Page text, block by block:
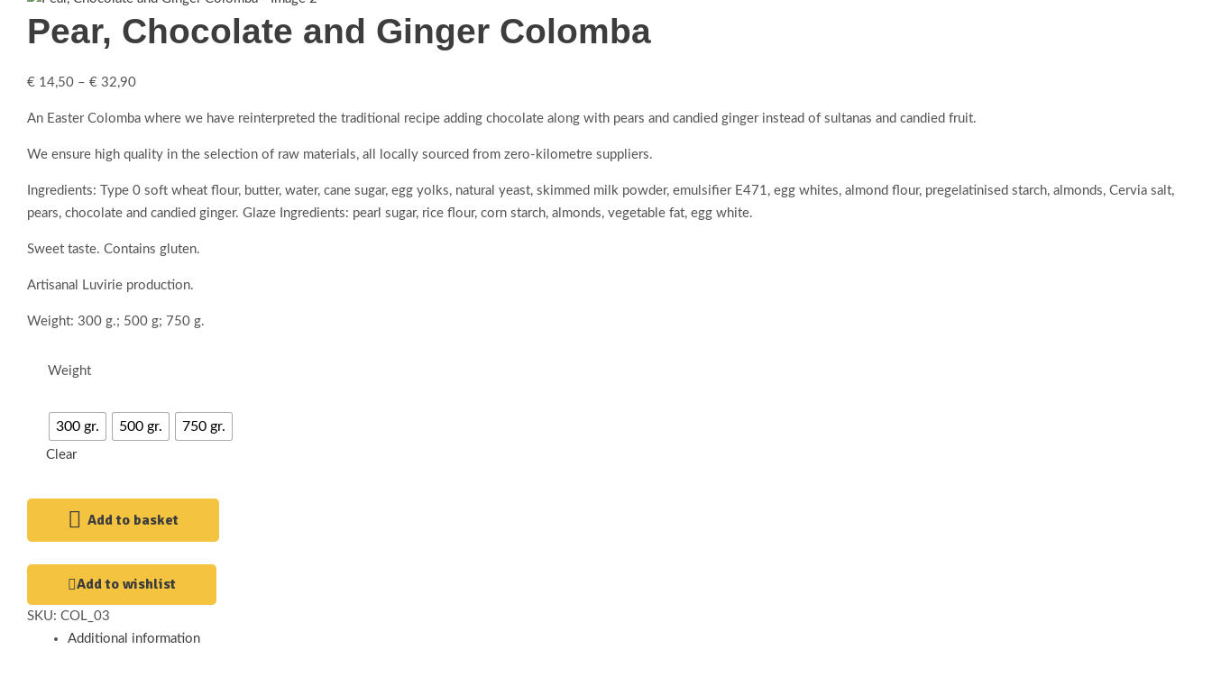
Pear, Chocolate and Ginger Colomba
€ 14,50 – € 32,90
An Easter Colomba where we have reinterpreted the traditional recipe adding chocolate along with pears and candied ginger instead of sultanas and candied fruit.
We ensure high quality in the selection of raw materials, all locally sourced from zero-kilometre suppliers.
Ingredients: Type 0 soft wheat flour, butter, water, cane sugar, egg yolks, natural yeast, skimmed milk powder, emulsifier E471, egg whites, almond flour, pregelatinised starch, almonds, Cervia salt,
pears, chocolate and candied ginger. Glaze Ingredients: pearl sugar, rice flour, corn starch, almonds, vegetable fat, egg white.
Sweet taste. Contains gluten.
Artisanal Luvirie production.
Weight: 300 g.; 500 g; 750 g.
Weight
300 gr. 500 gr. 750 gr.
Clear
Add to basket
Add to wishlist
SKU: COL_03
Additional information